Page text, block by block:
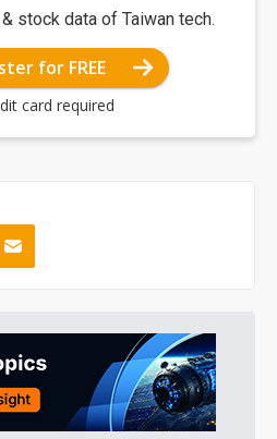
stock data of Taiwan tech.
for FREE
card required